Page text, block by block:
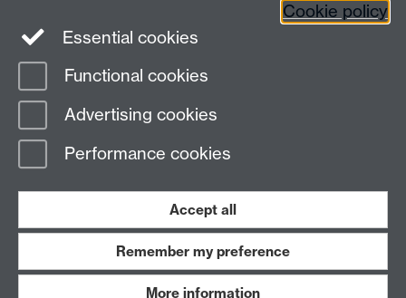
Page contact:
Last revised: Thu 29 Jan 2026
Work with us
Cookie policy
Essential cookies
Functional cookies
Advertising cookies
Performance cookies
Accept all
Remember my preference
More information